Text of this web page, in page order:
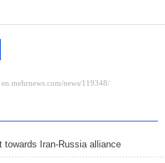
towards Iran-Russia alliance